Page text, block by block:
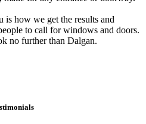
how we get the results and
to call for windows and doors.
no further than Dalgan.